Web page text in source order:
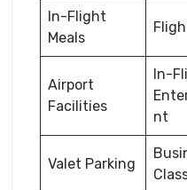
In-Flight
Meals
Airport
Facilities
In-
nt
Valet Parking